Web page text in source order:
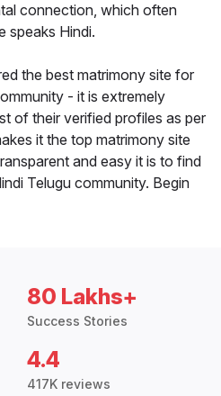
connection, which often
speaks Hindi.
the best matrimony site for
- it is extremely
of their verified profiles as per
it the top matrimony site
and easy it is to find
Telugu community. Begin
80 Lakhs+
Success Stories
4.4
417K reviews